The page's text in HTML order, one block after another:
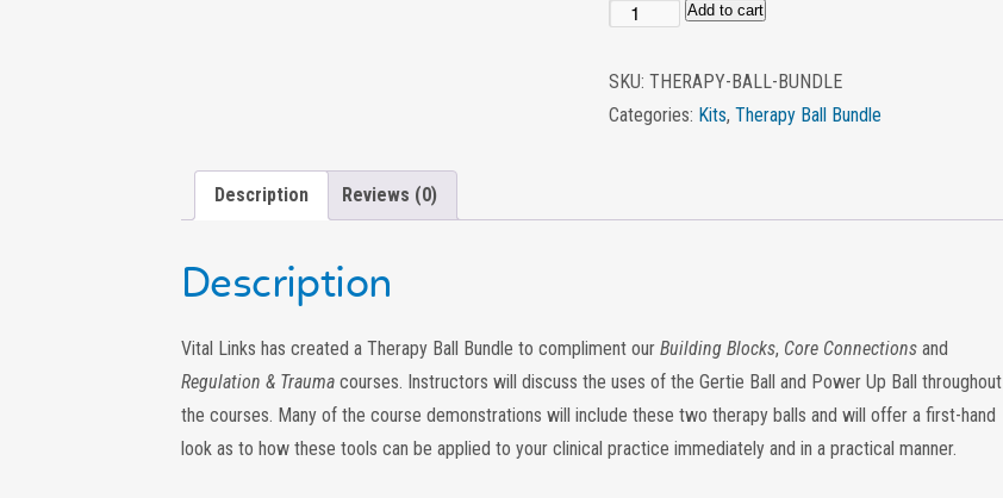
Therapy
Bundle
quantity
Add to cart
SKU:THERAPY-BALL-BUNDLE
Categories: Kits,Therapy Ball Bundle
Description Reviews (0)
Description
Vital Links has created a Therapy Ball Bundle to compliment our Building Blocks, Core Connections and
Regulation & Trauma courses. Instructors will discuss the uses of the Gertie Ball and Power Up Ball throughout
the courses. Many of the course demonstrations will include these two therapy balls and will offer a first-hand
look as to how these tools can be applied to your clinical practice immediately and in a practical manner.